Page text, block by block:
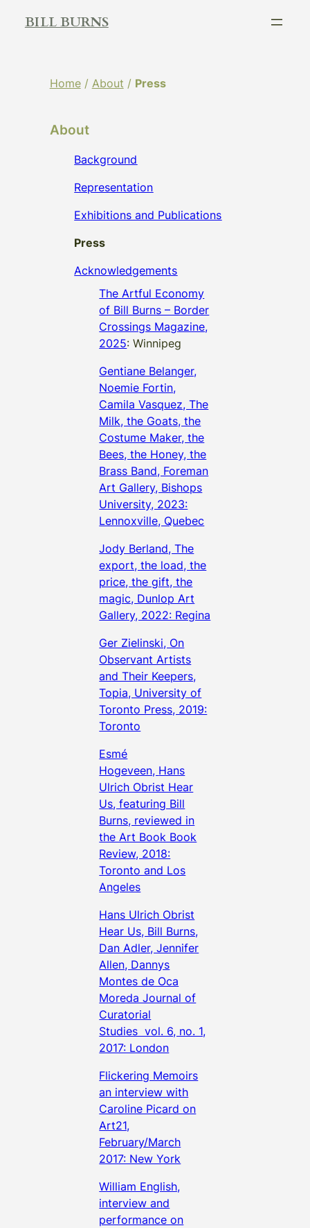
BILL BURNS
Home/ About / Press
About
Background
Representation
Exhibitions and Publications
Press
Acknowledgements
The Artful Economy
of Bill Burns – Border
Crossings Magazine,
2025: Winnipeg
Gentiane Belanger,
Noemie Fortin,
Camila Vasquez, The
Milk, the Goats, the
Costume Maker, the
Bees, the Honey, the
Brass Band, Foreman
Art Gallery, Bishops
University, 2023:
Lennoxville, Quebec
Jody Berland, The
export, the load, the
price, the gift, the
magic, Dunlop Art
Gallery, 2022: Regina
Ger Zielinski, On
Observant Artists
and Their Keepers,
Topia, University of
Toronto Press, 2019:
Toronto
Esmé
Hogeveen, Hans
Ulrich Obrist Hear
Us, featuring Bill
Burns, reviewed in
the Art Book Book
Review, 2018:
Toronto and Los
Angeles
Hans Ulrich Obrist
Hear Us, Bill Burns,
Dan Adler, Jennifer
Allen, Dannys
Montes de Oca
Moreda Journal of
Curatorial
Studies vol. 6, no. 1,
2017: London
Flickering Memoirs
an interview with
Caroline Picard on
Art21,
February/March
2017: New York
William English,
interview and
performance on